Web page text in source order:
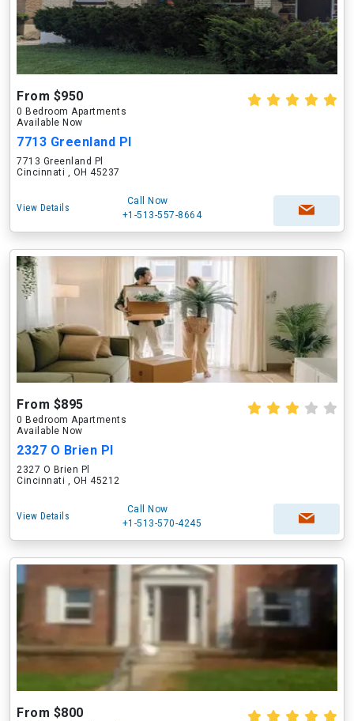
From $950
0 Bedroom Apartments
Available Now
7713 Greenland Pl
7713 Greenland Pl
Cincinnati , OH 45237
View Details
Call Now
+1-513-557-8664
From $895
0 Bedroom Apartments
Available Now
2327 O Brien Pl
2327 O Brien Pl
Cincinnati , OH 45212
View Details
Call Now
+1-513-570-4245
From $800